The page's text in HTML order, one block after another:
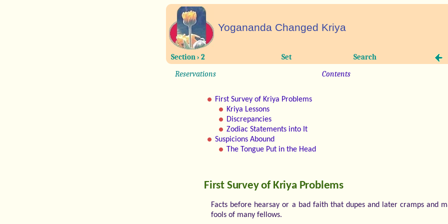
Yogananda Changed Kriya
Section › 2 Set Search
Reservations Contents
First Survey of Kriya Problems
Kriya Lessons
Discrepancies
Zodiac Statements into It
Suspicions Abound
The Tongue Put in the Head
First Survey of Kriya Problems
Facts before hearsay or a bad faith that dupes and later cramps and
fools of many fellows.